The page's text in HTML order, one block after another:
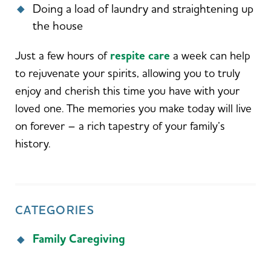
Doing a load of laundry and straightening up
the house
Just a few hours ofrespite care a week can help
to rejuvenate your spirits, allowing you to truly
enjoy and cherish this time you have with your
loved one. The memories you make today will live
on forever – a rich tapestry of your family’s
history.
CATEGORIES
Family Caregiving